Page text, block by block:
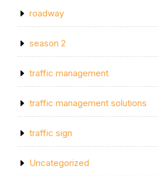
roadway
season 2
traffic management
traffic management solutions
traffic sign
Uncategorized